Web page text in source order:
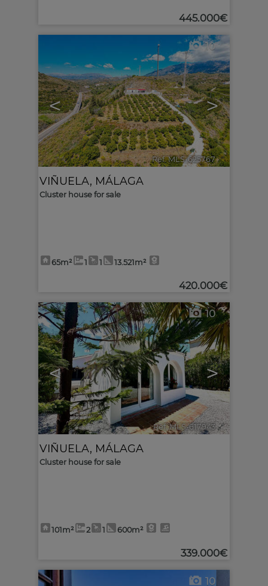
445.000€
< >
10
Ref. MLS-625767 🔗
VIÑUELA, MÁLAGA
Cluster house for sale
65m² 1 1 13.521m²
420.000€
< >
10
Ref. MLS-617943 🔗
VIÑUELA, MÁLAGA
Cluster house for sale
101m² 2 1 600m²
339.000€
10